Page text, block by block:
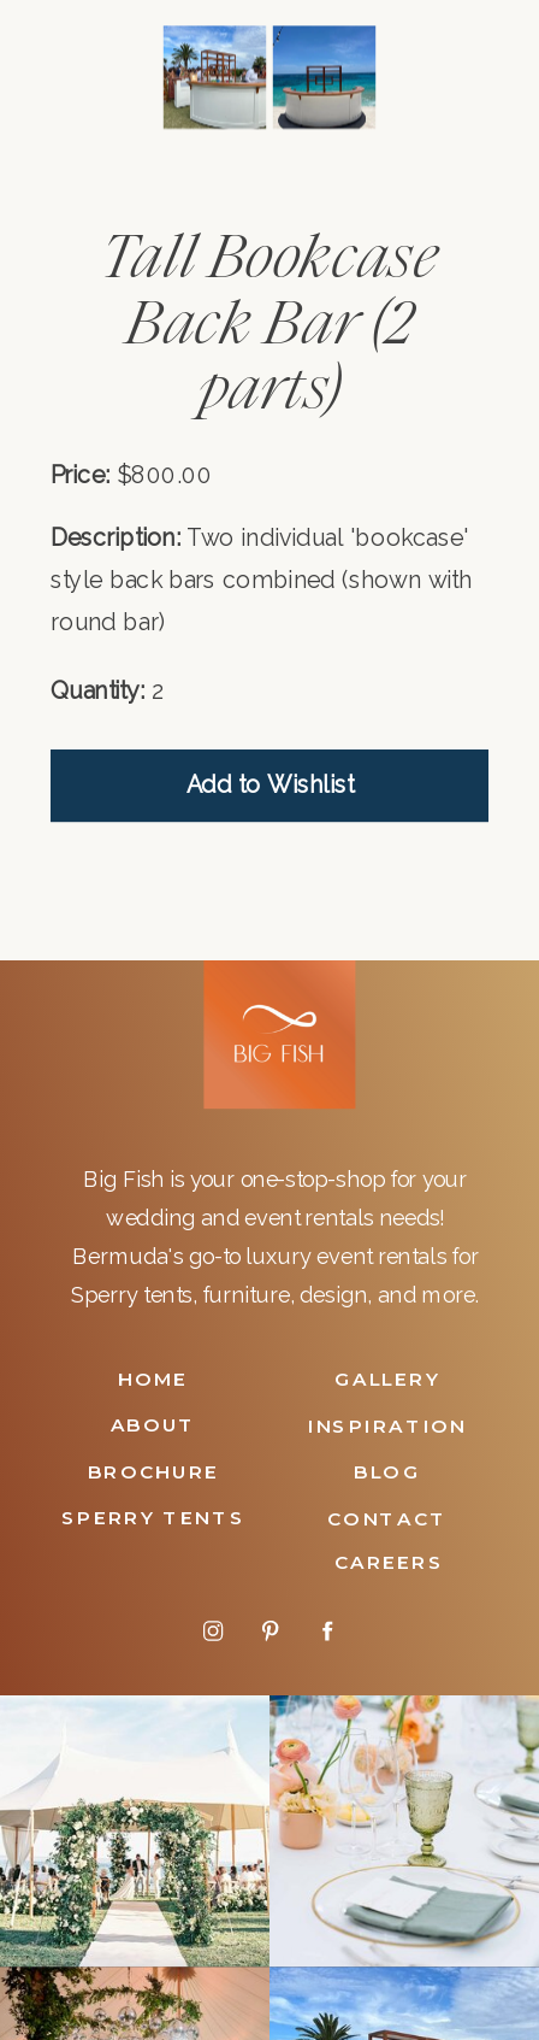
Tall Bookcase
Back Bar (2
parts)
Price: $800.00
Description: Two individual 'bookcase'
style back bars combined (shown with
round bar)
Quantity: 2
Add to Wishlist
Big Fish is your one-stop-shop for your
wedding and event rentals needs!
Bermuda's go-to luxury event rentals for
Sperry tents, furniture, design, and more.
HOME
ABOUT
BROCHURE
SPERRY TENTS
INSPIRATION
BLOG
GALLERY
CONTACT
CAREERS